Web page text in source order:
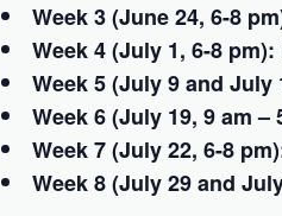
Week 3 (June 24, 6-8
Week 4 (July 1, 6-8 pm):
Week 5 (July 9 and July
Week 6 (July 19, 9 am –
Week 7 (July 22, 6-8
Week 8 (July 29 and